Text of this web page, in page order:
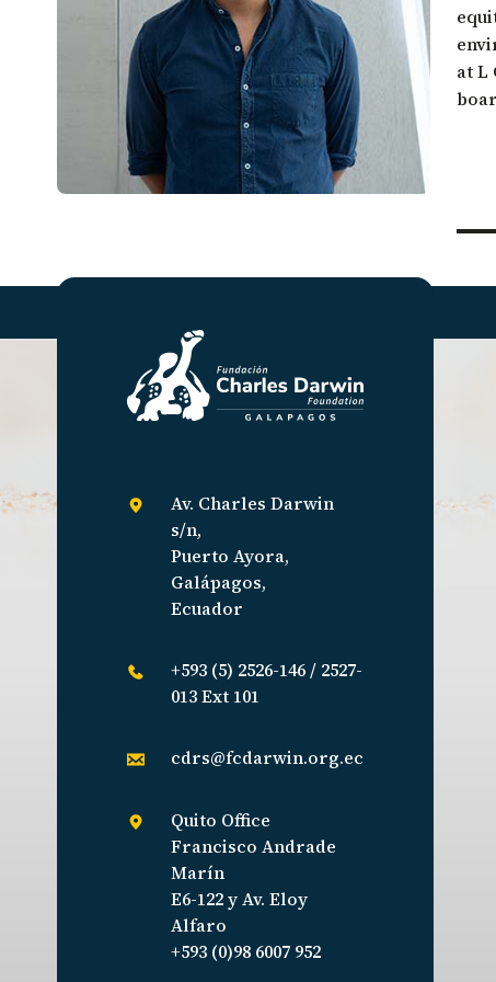
Sea turtle conservation
Shark ecology and conservation
Galápagos come together.
Listen to our podcast
at L
Av. Charles Darwin
s/n,
Puerto Ayora,
Galápagos,
Ecuador
+593 (5) 2526-146 / 2527-
013 Ext 101
cdrs@fcdarwin.org.ec
Quito Office
Francisco Andrade
Marín
E6-122 y Av. Eloy
Alfaro
+593 (0)98 6007 952